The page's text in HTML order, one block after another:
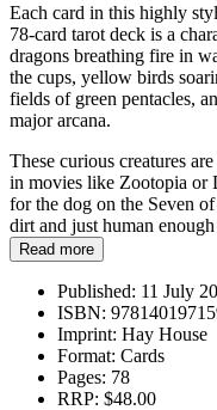
Each card in this highly
78-card tarot deck is a
dragons breathing fire in
the cups, yellow birds
fields of green pentacles,
major arcana.
These curious creatures
in movies like Zootopia
for the dog on the Seven
dirt and just human
poking out.
Read more
Published: 11 July
ISBN:
Imprint: Hay House
Format: Cards
Pages: 78
RRP: $48.00